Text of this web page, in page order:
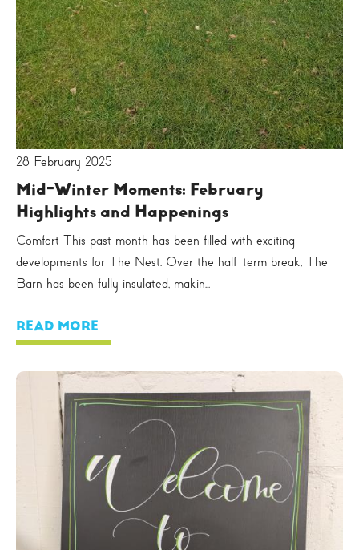
28 February 2025
Mid-Winter Moments: February
Highlights and Happenings
Comfort This past month has been filled with exciting
developments for The Nest. Over the half-term break, The
Barn has been fully insulated, makin...
READ MORE